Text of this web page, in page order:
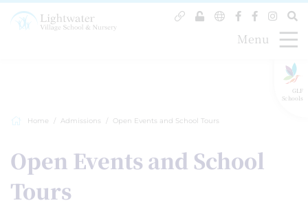
GLF
Schools
Menu
Home Admissions Open Events and School Tours
Open Events and School
Tours